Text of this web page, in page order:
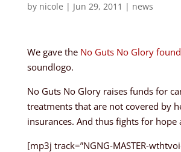
by nicole | Jun 29, 2011 | news
We gave the No Guts No Glory
soundlogo.
No Guts No Glory raises funds for
treatments that are not covered by
insurances. And thus fights for hope
[mp3j track=”NGNG-MASTER-